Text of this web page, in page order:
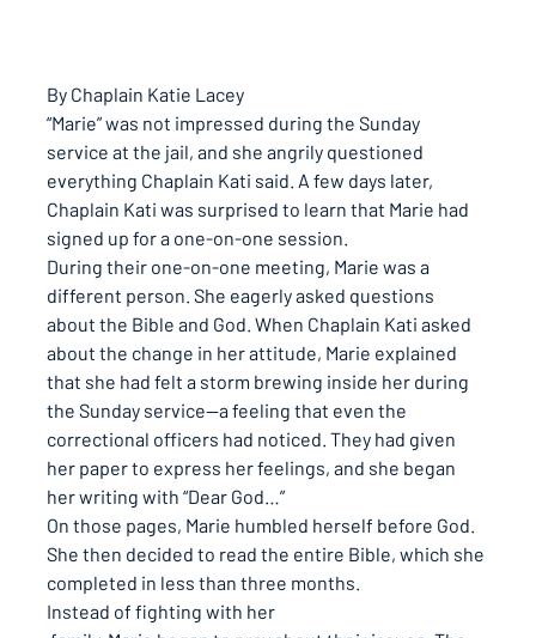
By Chaplain Katie Lacey
“Marie” was not impressed during the Sunday
service at the jail, and she angrily questioned
everything Chaplain Kati said. A few days later,
Chaplain Kati was surprised to learn that Marie had
signed up for a one-on-one session.
During their one-on-one meeting, Marie was a
different person. She eagerly asked questions
about the Bible and God. When Chaplain Kati asked
about the change in her attitude, Marie explained
that she had felt a storm brewing inside her during
the Sunday service—a feeling that even the
correctional officers had noticed. They had given
her paper to express her feelings, and she began
her writing with “Dear God…”
On those pages, Marie humbled herself before God.
She then decided to read the entire Bible, which she
completed in less than three months.
Instead of fighting with her